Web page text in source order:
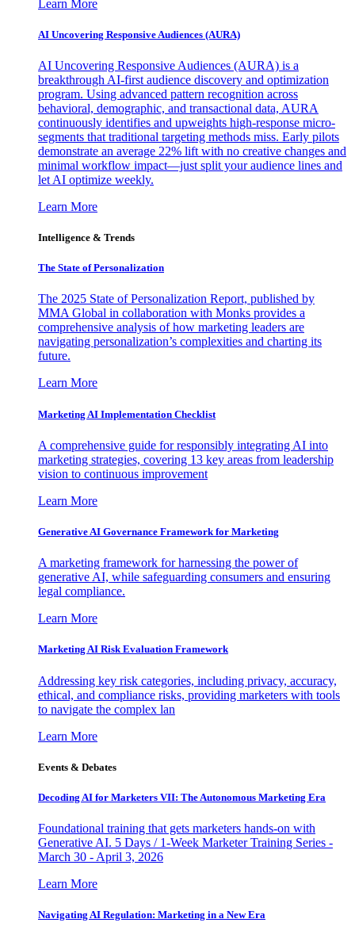
Learn More
AI Uncovering Responsive Audiences (AURA)
AI Uncovering Responsive Audiences (AURA) is a
breakthrough AI-first audience discovery and optimization
program. Using advanced pattern recognition across
behavioral, demographic, and transactional data, AURA
continuously identifies and upweights high-response micro-
segments that traditional targeting methods miss. Early pilots
demonstrate an average 22% lift with no creative changes and
minimal workflow impact—just split your audience lines and
let AI optimize weekly.
Learn More
Intelligence & Trends
The State of Personalization
The 2025 State of Personalization Report, published by
MMA Global in collaboration with Monks provides a
comprehensive analysis of how marketing leaders are
navigating personalization’s complexities and charting its
future.
Learn More
Marketing AI Implementation Checklist
A comprehensive guide for responsibly integrating AI into
marketing strategies, covering 13 key areas from leadership
vision to continuous improvement
Learn More
Generative AI Governance Framework for Marketing
A marketing framework for harnessing the power of
generative AI, while safeguarding consumers and ensuring
legal compliance.
Learn More
Marketing AI Risk Evaluation Framework
Addressing key risk categories, including privacy, accuracy,
ethical, and compliance risks, providing marketers with tools
to navigate the complex lan
Learn More
Events & Debates
Decoding AI for Marketers VII: The Autonomous Marketing Era
Foundational training that gets marketers hands-on with
Generative AI. 5 Days / 1-Week Marketer Training Series -
March 30 - April 3, 2026
Learn More
Navigating AI Regulation: Marketing in a New Era